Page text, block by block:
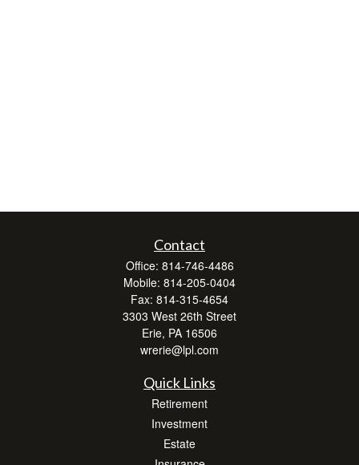
Contact
Office: 814-746-4486
Mobile: 814-205-0404
Fax: 814-315-4654
3303 West 26th Street
Erie, PA 16506
wrerie@lpl.com
Quick Links
Retirement
Investment
Estate